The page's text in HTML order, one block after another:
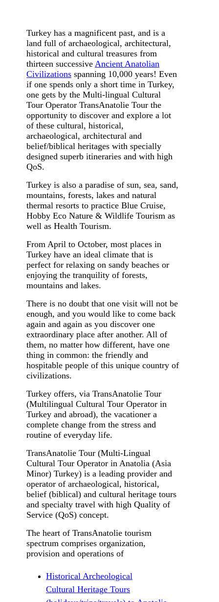
Turkey has a magnificent past, and is a
land full of archaeological, architectural,
historical and cultural treasures from
thirteen successive Ancient Anatolian
Civilizations spanning 10,000 years! Even
if one spends only a short time in Turkey,
one gets by the Multi-lingual Cultural
Tour Operator TransAnatolie Tour the
opportunity to discover and explore a lot
of these cultural, historical,
archaeological, architectural and
belief/biblical heritages with specially
designed superb itineraries and with high
QoS.
Turkey is also a paradise of sun, sea, sand,
mountains, forests, lakes and natural
thermal resorts to practice Blue Cruise,
Hobby Eco Nature & Wildlife Tourism as
well as Health Tourism.
From April to October, most places in
Turkey have an ideal climate that is
perfect for relaxing on sandy beaches or
enjoying the tranquility of forests,
mountains and lakes.
There is no doubt that one visit will not be
enough, and you would like to come back
again and again as you discover one
extraordinary place after another. All of
them, no matter how different, have one
thing in common: the friendly and
hospitable people of this unique country of
civilizations.
Turkey offers, via TransAnatolie Tour
(Multilingual Cultural Tour Operator in
Turkey and abroad), the vacationer a
complete change from the stress and
routine of everyday life.
TransAnatolie Tour (Multi-Lingual
Cultural Tour Operator in Anatolia (Asia
Minor) Turkey) is a leading provider and
operator of archaeological, historical,
belief (biblical) and cultural heritage tours
and specialty travel with high Quality of
Service (QoS) concept.
The heart of TransAnatolie tourism
spectrum comprises organization,
provision and operations of
Historical Archeological
Cultural Heritage Tours